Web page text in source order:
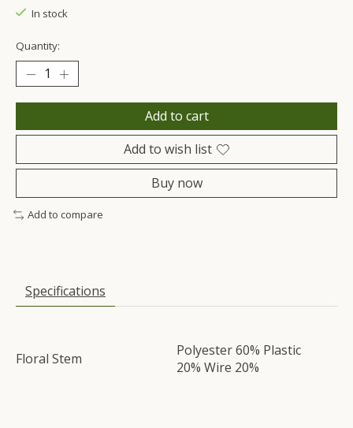
In stock
Quantity:
Add to cart
Add to wish list
Buy now
Add to compare
Specifications
Floral Stem
Polyester 60% Plastic
20% Wire 20%